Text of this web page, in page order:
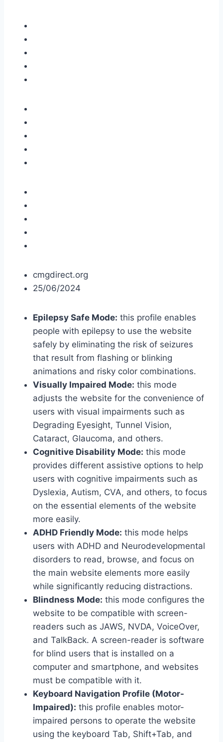
cmgdirect.org
25/06/2024
Epilepsy Safe Mode: this profile enables
people with epilepsy to use the website
safely by eliminating the risk of seizures
that result from flashing or blinking
animations and risky color combinations.
Visually Impaired Mode: this mode
adjusts the website for the convenience of
users with visual impairments such as
Degrading Eyesight, Tunnel Vision,
Cataract, Glaucoma, and others.
Cognitive Disability Mode: this mode
provides different assistive options to help
users with cognitive impairments such as
Dyslexia, Autism, CVA, and others, to focus
on the essential elements of the website
more easily.
ADHD Friendly Mode: this mode helps
users with ADHD and Neurodevelopmental
disorders to read, browse, and focus on
the main website elements more easily
while significantly reducing distractions.
Blindness Mode: this mode configures the
website to be compatible with screen-
readers such as JAWS, NVDA, VoiceOver,
and TalkBack. A screen-reader is software
for blind users that is installed on a
computer and smartphone, and websites
must be compatible with it.
Keyboard Navigation Profile (Motor-
Impaired): this profile enables motor-
impaired persons to operate the website
using the keyboard Tab, Shift+Tab, and